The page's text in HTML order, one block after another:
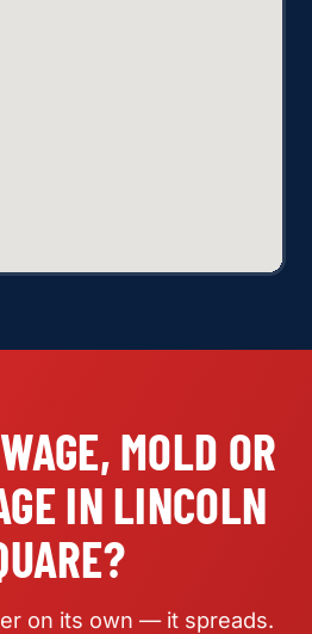
MOLD OR
IN LINCOLN
on its own — it spreads.